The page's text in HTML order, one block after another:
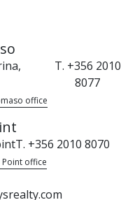
T. +356 2010
8077
office
T. +356 2010 8070
office